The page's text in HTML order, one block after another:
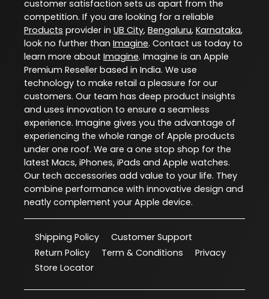
customer satisfaction sets us apart from the
competition. If you are looking for a reliable
Products provider in UB City, Bengaluru, Karnataka,
look no further than Imagine. Contact us today to
learn more about Imagine. Imagine is an Apple
Premium Reseller based in India. We use
technology to make retail a pleasure for our
customers. Our team has deep product insights
and uses innovation to ensure a seamless
experience. Imagine gives you the advantage of
experiencing the whole range of Apple products
under one roof. We are a one stop shop for the
latest Macs, iPhones, iPads and Apple watches.
Our tech accessories add value to your life. They
combine performance with innovative design and
neatly complement your Apple device.
Shipping Policy
Customer Support
Return Policy
Term & Conditions
Privacy
Store Locator